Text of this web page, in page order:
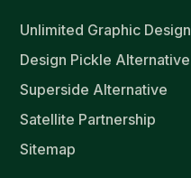
Unlimited Graphic Design
Design Pickle Alternative
Superside Alternative
Satellite Partnership
Sitemap